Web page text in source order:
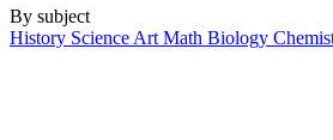
By subject
History Science Art Math Biology